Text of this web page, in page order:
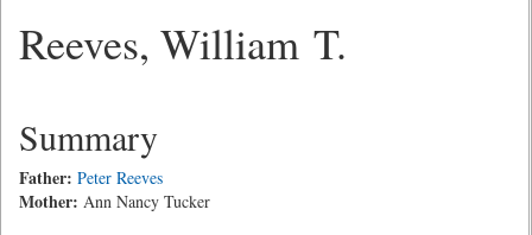
Reeves, William T.
Summary
Father: Peter Reeves
Mother: Ann Nancy Tucker